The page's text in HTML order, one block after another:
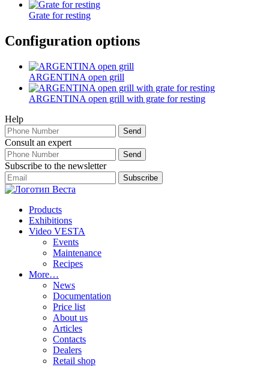
Grate for resting
Configuration options
ARGENTINA open grill
ARGENTINA open grill with grate for resting
Help
Consult an expert
Subscribe to the newsletter
Products
Exhibitions
Video VESTA
Events
Maintenance
Recipes
More…
News
Documentation
Price list
About us
Articles
Contacts
Dealers
Retail shop